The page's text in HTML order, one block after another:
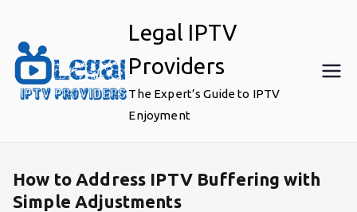
content
Legal IPTV
Providers
The Expert’s Guide to IPTV
Enjoyment
How to Address IPTV Buffering with
Simple Adjustments